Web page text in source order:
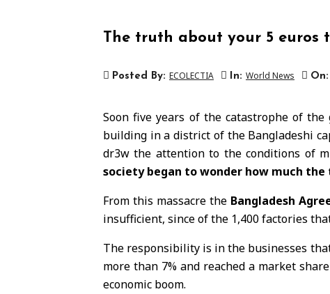
The truth about your 5 euros
Posted By: ECOLECTIA In: World News On:
Soon five years of the catastrophe of
building in a district of the Bangladeshi
dr3w the attention to the conditions of
society began to wonder how much
From this massacre the Bangladesh
insufficient, since of the 1,400 factories
The responsibility is in the businesses
more than 7% and reached a market
economic boom.